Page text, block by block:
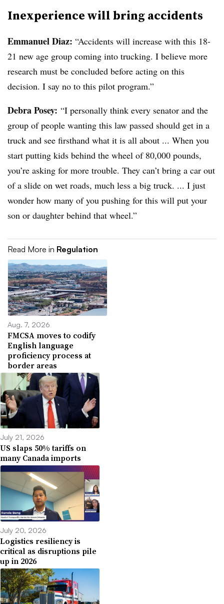
Inexperience will bring accidents
Emmanuel Diaz: “Accidents will increase with this 18-
21 new age group coming into trucking. I believe more
research must be concluded before acting on this
decision. I say no to this pilot program.”
Debra Posey: “I personally think every senator and the
group of people wanting this law passed should get in a
truck and see firsthand what it is all about ... When you
start putting kids behind the wheel of 80,000 pounds,
you’re asking for more trouble. They can’t bring a car out
of a slide on wet roads, much less a big truck. ... I just
wonder how many of you pushing for this will put your
son or daughter behind that wheel.”
Read More in Regulation
Aug. 7, 2026
FMCSA moves to codify
English language
proficiency process at
border areas
July 21, 2026
US slaps 50% tariffs on
many Canada imports
July 20, 2026
Logistics resiliency is
critical as disruptions pile
up in 2026